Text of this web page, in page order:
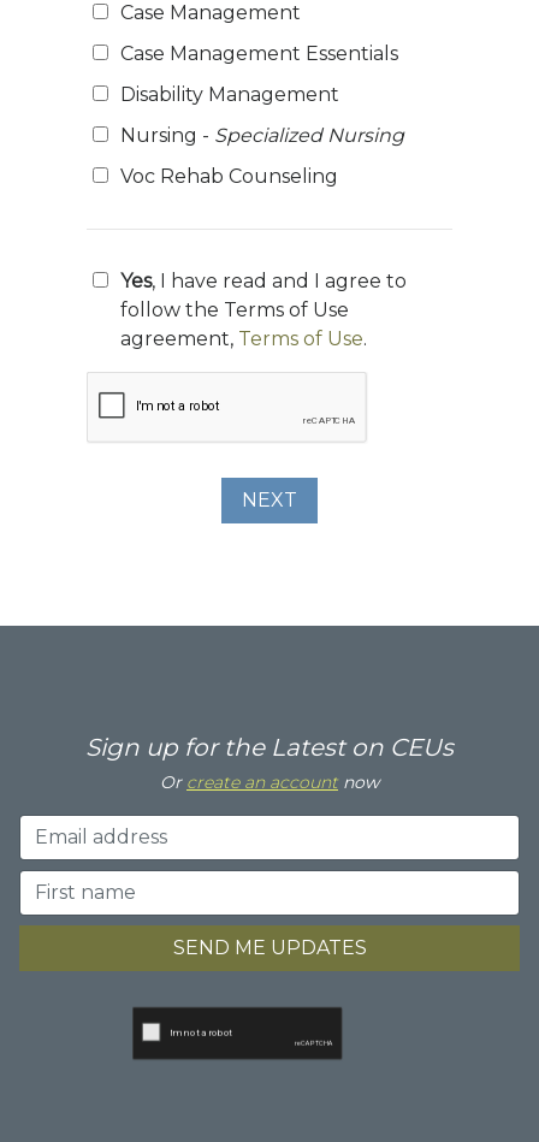
Case Management
Case Management Essentials
Disability Management
Nursing - Specialized Nursing
Voc Rehab Counseling
Yes, I have read and I agree to
follow the Terms of Use
agreement, Terms of Use.
Sign up for the Latest on CEUs
Or create an account now
SEND ME UPDATES